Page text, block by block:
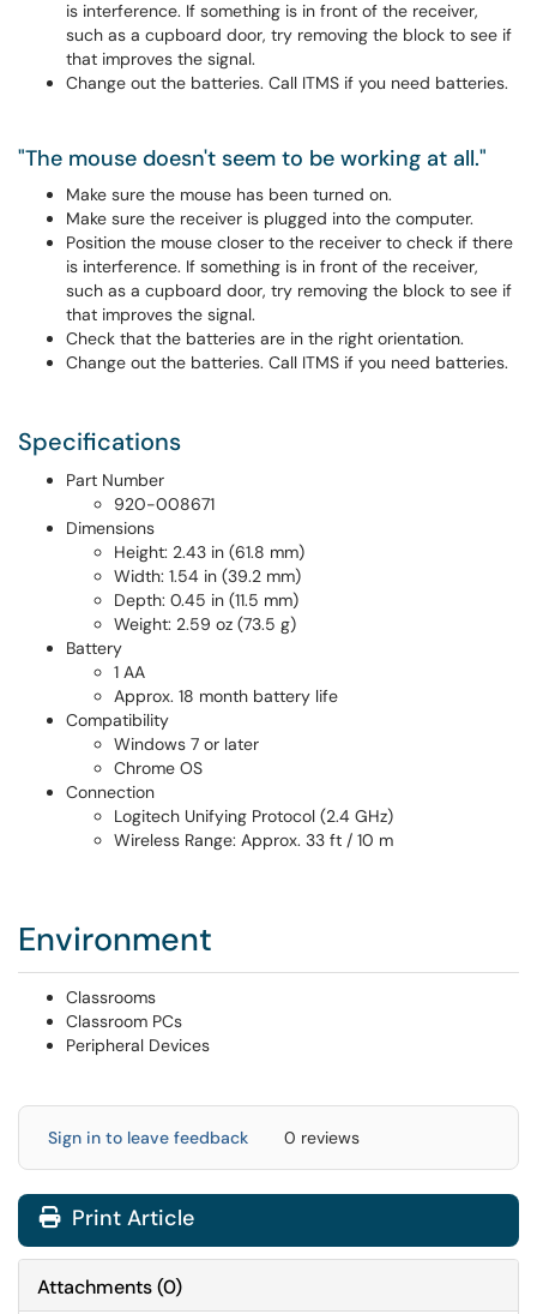
is interference. If something is in front of the receiver,
such as a cupboard door, try removing the block to see if
that improves the signal.
Change out the batteries. Call ITMS if you need batteries.
"The mouse doesn't seem to be working at all."
Make sure the mouse has been turned on.
Make sure the receiver is plugged into the computer.
Position the mouse closer to the receiver to check if there
is interference. If something is in front of the receiver,
such as a cupboard door, try removing the block to see if
that improves the signal.
Check that the batteries are in the right orientation.
Change out the batteries. Call ITMS if you need batteries.
Specifications
Part Number
920-008671
Dimensions
Height: 2.43 in (61.8 mm)
Width: 1.54 in (39.2 mm)
Depth: 0.45 in (11.5 mm)
Weight: 2.59 oz (73.5 g)
Battery
1 AA
Approx. 18 month battery life
Compatibility
Windows 7 or later
Chrome OS
Connection
Logitech Unifying Protocol (2.4 GHz)
Wireless Range: Approx. 33 ft / 10 m
Environment
Classrooms
Classroom PCs
Peripheral Devices
Sign in to leave feedback 0 reviews
Print Article
Attachments(0)